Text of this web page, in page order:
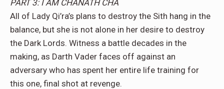
PART 3: I AM CHANATH CHA
All of Lady Qi’ra’s plans to destroy the Sith hang in the
balance, but she is not alone in her desire to destroy
the Dark Lords. Witness a battle decades in the
making, as Darth Vader faces off against an
adversary who has spent her entire life training for
this one, final shot at revenge.